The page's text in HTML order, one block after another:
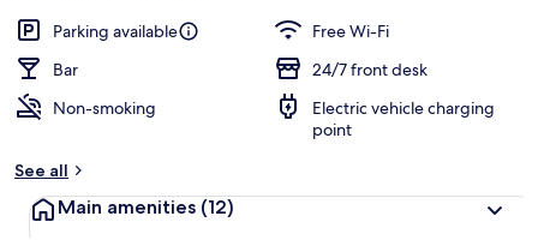
Parking available
Free Wi-Fi
Bar
24/7 front desk
Non-smoking
Electric vehicle charging
point
See all
Main amenities (12)